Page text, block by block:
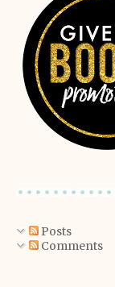
Posts
Comments